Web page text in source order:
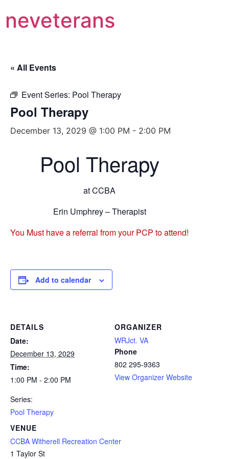
neveterans
« All Events
Event Series: Pool Therapy
Pool Therapy
December 13, 2029 @ 1:00 PM - 2:00 PM
Pool Therapy
at CCBA
Erin Umphrey – Therapist
You Must have a referral from your PCP to attend!
Add to calendar
DETAILS
Date:
December 13, 2029
Time:
1:00 PM - 2:00 PM
Series:
Pool Therapy
VENUE
CCBA Witherell Recreation Center
1 Taylor St
ORGANIZER
WRJct. VA
Phone
802 295-9363
View Organizer Website